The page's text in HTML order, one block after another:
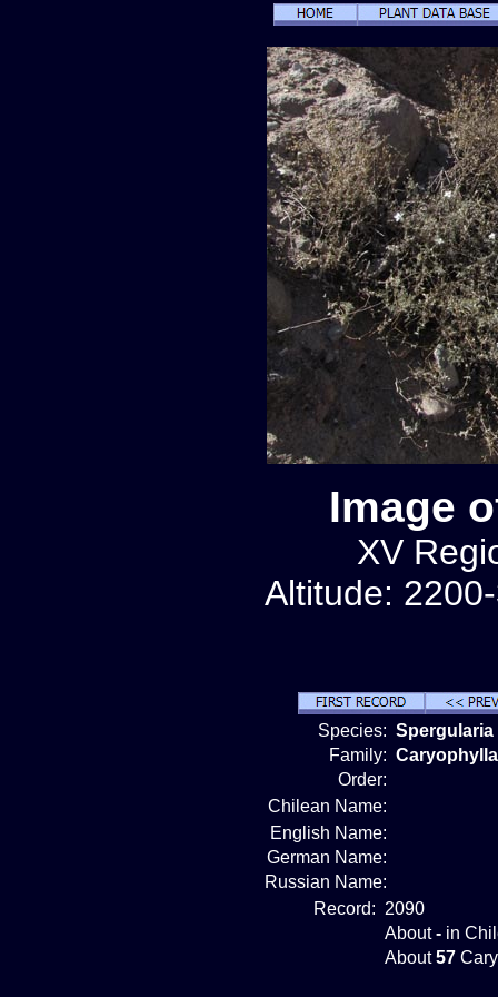
Image
XV
Altitude:
Species: Spergularia
Family:
Order:
Chilean Name:
English Name:
German Name:
Russian Name:
Record: 2090
About- in
About57